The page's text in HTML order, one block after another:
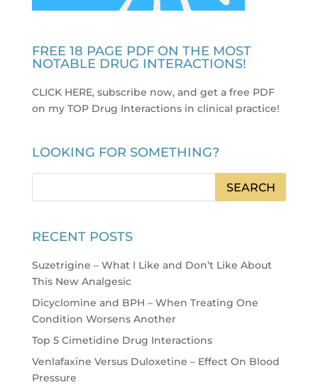
FREE 18 PAGE PDF ON THE MOST
NOTABLE DRUG INTERACTIONS!
CLICK HERE, subscribe now, and get a free PDF
on my TOP Drug Interactions in clinical practice!
LOOKING FOR SOMETHING?
RECENT POSTS
Suzetrigine – What I Like and Don’t Like About
This New Analgesic
Dicyclomine and BPH – When Treating One
Condition Worsens Another
Top 5 Cimetidine Drug Interactions
Venlafaxine Versus Duloxetine – Effect On Blood
Pressure